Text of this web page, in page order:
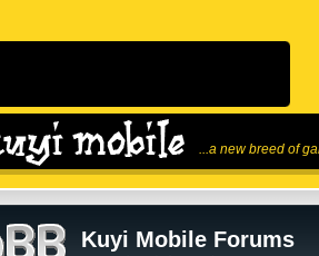
...a new breed of
Kuyi Mobile Forums